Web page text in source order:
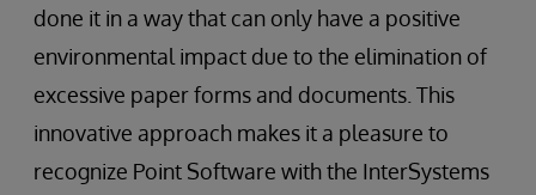
done it in a way that can only have a positive
environmental impact due to the elimination of
excessive paper forms and documents. This
innovative approach makes it a pleasure to
recognize Point Software with the InterSystems